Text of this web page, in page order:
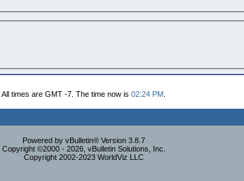
All times are GMT -7. The time now is 02:24 PM
Powered by vBulletin® Version 3.8.7
Copyright ©2000 - 2026, vBulletin Solutions, Inc.
Copyright 2002-2023 WorldViz LLC